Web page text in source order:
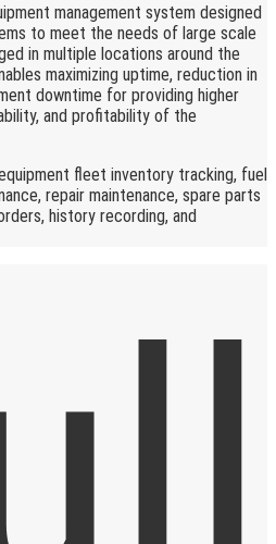
management system designed
to meet the needs of large scale
in multiple locations around the
maximizing uptime, reduction in
downtime for providing higher
and profitability of the
fleet inventory tracking, fuel
repair maintenance, spare parts
history recording, and